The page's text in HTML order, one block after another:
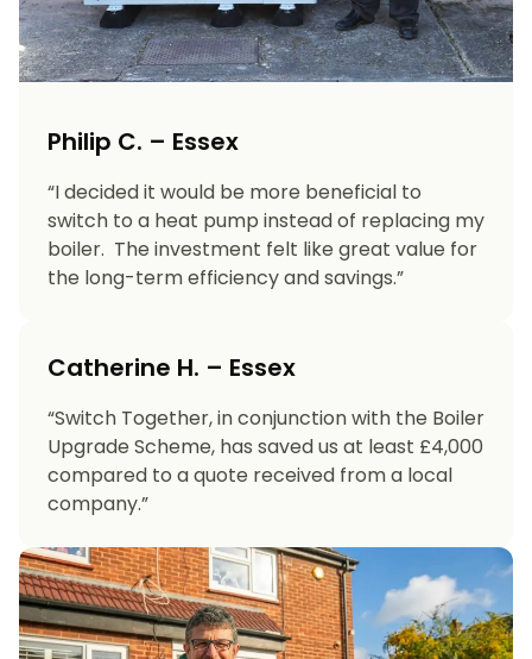
Philip C. – Essex
“I decided it would be more beneficial to
switch to a heat pump instead of replacing my
boiler. The investment felt like great value for
the long-term efficiency and savings.”
Catherine H. – Essex
“Switch Together, in conjunction with the Boiler
Upgrade Scheme, has saved us at least £4,000
compared to a quote received from a local
company.”